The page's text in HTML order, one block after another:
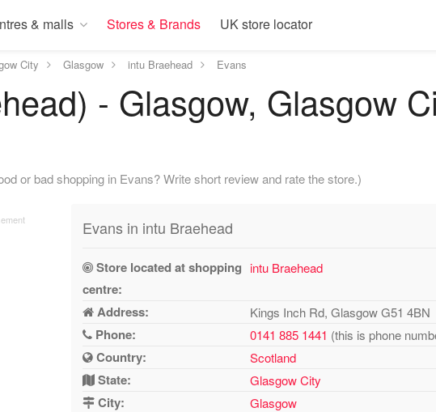
& malls Stores & Brands UK store locator
City Glasgow intu Braehead Evans
- Glasgow, Glasgow
or bad shopping in Evans? Write short review and rate the store.)
Evans in intu Braehead
Store located at shopping
centre:
intu Braehead
Address: Kings Inch Rd, Glasgow G51 4BN
Phone: 0141 885 1441 (this is phone
Country: Scotland
State: Glasgow City
City: Glasgow